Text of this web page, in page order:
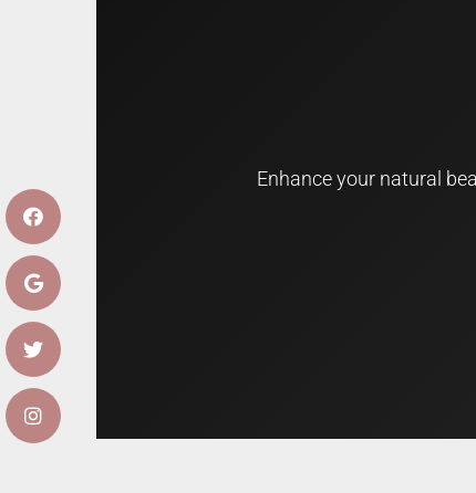
Enhance your natural